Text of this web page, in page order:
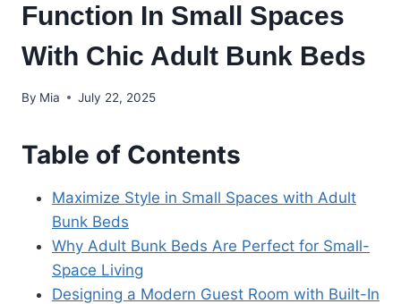
Function In Small Spaces
With Chic Adult Bunk Beds
By Mia July 22, 2025
Table of Contents
Maximize Style in Small Spaces with Adult
Bunk Beds
Why Adult Bunk Beds Are Perfect for Small-
Space Living
Designing a Modern Guest Room with Built-In